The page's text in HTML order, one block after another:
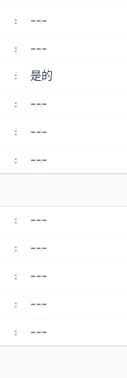
: ---
: ---
: 是的
: ---
: ---
: ---
: ---
: ---
: ---
: ---
: ---